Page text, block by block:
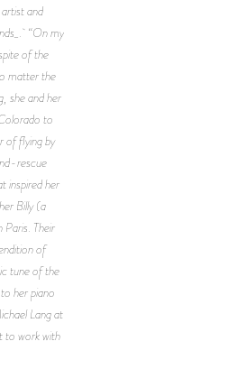
and
“On my
of the
matter the
she and her
to
of flying by
rescue
inspired her
Billy (a
Paris. Their
of
tune of the
her piano
Lang at
to work with